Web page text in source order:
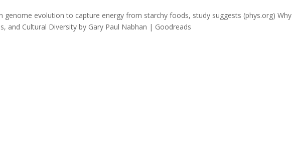
genome evolution to capture energy from starchy foods, study suggests (phys.org) Why
and Cultural Diversity by Gary Paul Nabhan | Goodreads